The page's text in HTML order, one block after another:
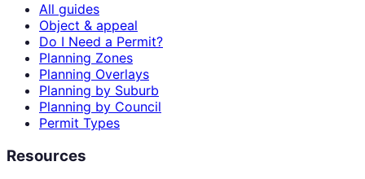
All guides
Object & appeal
Do I Need a Permit?
Planning Zones
Planning Overlays
Planning by Suburb
Planning by Council
Permit Types
Resources